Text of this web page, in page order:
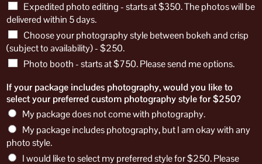
Expedited photo editing - starts at $350. The photos will be
delivered within 5 days.
Choose your photography style between bokeh and crisp
(subject to availability) - $250.
Photo booth - starts at $750. Please send me options.
If your package includes photography, would you like to
select your preferred custom photography style for $250?
My package does not come with photography.
My package includes photography, but I am okay with any
photo style.
I would like to select my preferred style for $250. Please